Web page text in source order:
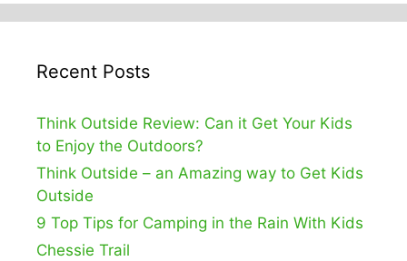
Recent Posts
Think Outside Review: Can it Get Your Kids
to Enjoy the Outdoors?
Think Outside – an Amazing way to Get Kids
Outside
9 Top Tips for Camping in the Rain With Kids
Chessie Trail